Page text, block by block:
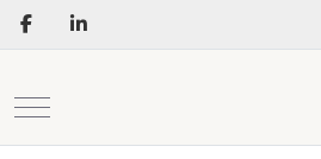
Mobile Menu Toggle